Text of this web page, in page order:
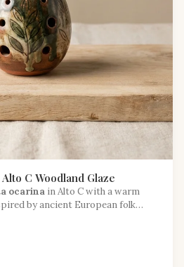
C Woodland Glaze
ocarina in Alto C with a warm
by ancient European folk